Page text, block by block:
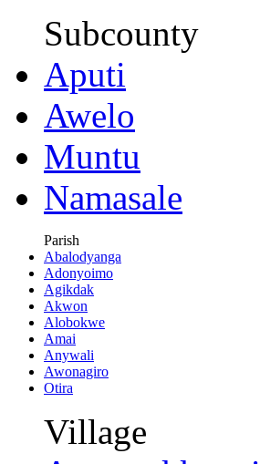
Subcounty
Aputi
Awelo
Muntu
Namasale
Parish
Abalodyanga
Adonyoimo
Agikdak
Akwon
Alobokwe
Amai
Anywali
Awonagiro
Otira
Village